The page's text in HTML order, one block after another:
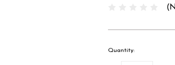
Quantity: